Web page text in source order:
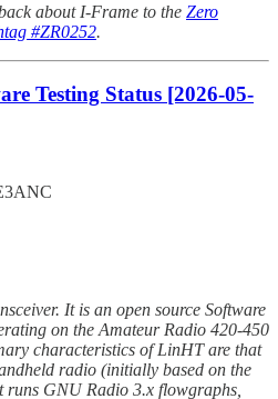
about I-Frame to the Zero
#ZR0252.
Testing Status [2026-05-
It is an open source Software
on the Amateur Radio 420-450
characteristics of LinHT are that
radio (initially based on the
GNU Radio 3.x flowgraphs,